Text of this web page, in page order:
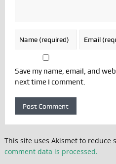
Save my name, email, and
next time I comment.
This site uses Akismet to reduce
comment data is processed.